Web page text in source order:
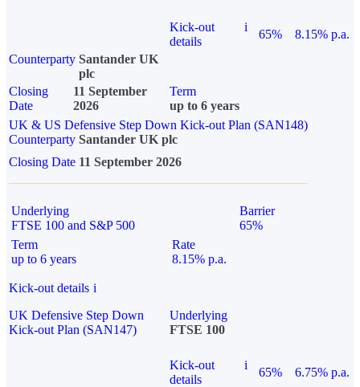
Kick-out
details
i
65%
8.15% p.a.
Counterparty Santander UK
plc
Closing
Date
11 September
2026
Term
up to 6 years
UK & US Defensive Step Down Kick-out Plan (SAN148)
Counterparty Santander UK plc
Closing Date 11 September 2026
Underlying
FTSE 100 and S&P 500
Barrier
65%
Term
up to 6 years
Rate
8.15% p.a.
Kick-out details i
UK Defensive Step Down
Kick-out Plan (SAN147)
Underlying
FTSE 100
Kick-out
details
i
65% 6.75% p.a.